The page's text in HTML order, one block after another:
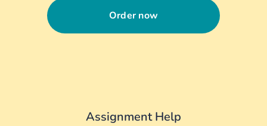
Order now
Assignment Help